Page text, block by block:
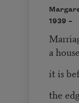
1939 –
a
it is
the